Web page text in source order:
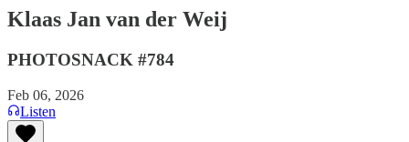
Klaas Jan van der Weij
PHOTOSNACK #784
Feb 06, 2026
Listen